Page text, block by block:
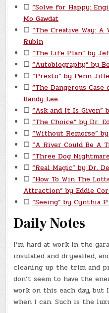
☐ “Solve for Happy:
Mo Gawdat
☐ “The Creative Way: A
Rubin
☐ “The Life Plan” by
☐ “Autobiography” by
☐ “Presto” by Penn
☐ “The Dangerous
Bandy Lee
☐ “Ask and It Is
☐ “The Choice” by Dr.
☐ “Without Remorse”
☐ “A River Could Be A
☐ “Three Dog
☐ “Real Magic” by Dr.
☐ “How To Win The
Attraction” by Eddie
☐ “Seeing” by Cynthia
Daily Notes
I’m hard at work in the
insulated and drywalled,
cleaning up the trim and
don’t seem to have the
work on this each day, but
when I can. Such is the